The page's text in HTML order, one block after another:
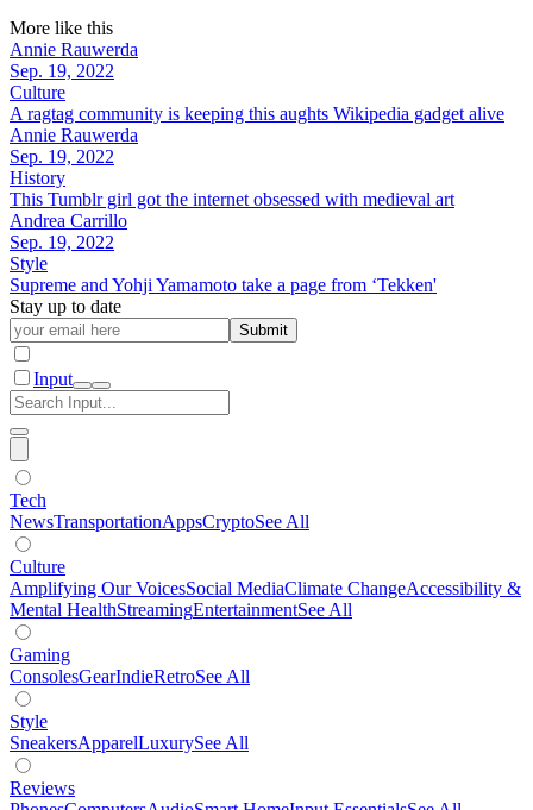
More like this
Annie Rauwerda
Sep. 19, 2022
Culture
A ragtag community is keeping this aughts Wikipedia gadget alive
Annie Rauwerda
Sep. 19, 2022
History
This Tumblr girl got the internet obsessed with medieval art
Andrea Carrillo
Sep. 19, 2022
Style
Supreme and Yohji Yamamoto take a page from ‘Tekken'
Stay up to date
Submit
Input
Tech
NewsTransportationAppsCryptoSee All
Culture
Amplifying Our VoicesSocial MediaClimate ChangeAccessibility &
Mental HealthStreamingEntertainmentSee All
Gaming
ConsolesGearIndieRetroSee All
Style
SneakersApparelLuxurySee All
Reviews